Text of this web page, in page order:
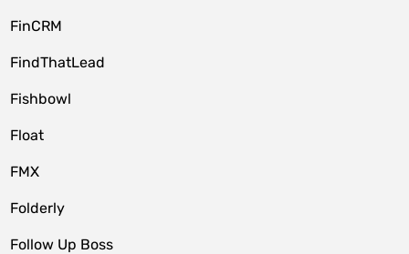
FinCRM
FindThatLead
Fishbowl
Float
FMX
Folderly
Follow Up Boss